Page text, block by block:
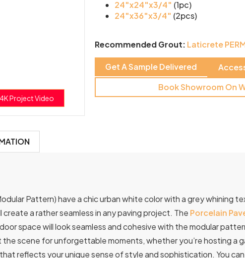
Project Video
24″x24″x3/4″ (1pc)
24″x36″x3/4″ (2pcs)
Recommended Grout: Laticrete
Get A Sample Delivered
Book Showroom On
Pattern) have a chic urban white color with a grey whining
a rather seamless in any paving project. The Porcelain
space will look seamless and cohesive with the modular
scene for unforgettable moments, whether you’re hosting a
reflects your unique sense of style and sophistication. You